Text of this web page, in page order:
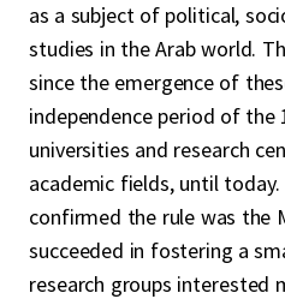
as a subject of political,
studies in the Arab world.
since the emergence of
independence period of the
universities and research
academic fields, until
confirmed the rule was the
succeeded in fostering a
research groups interested